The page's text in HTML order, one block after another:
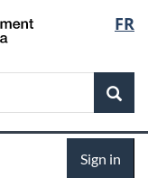
FR
Sign in